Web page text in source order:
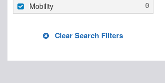
Mobility
Clear Search Filters